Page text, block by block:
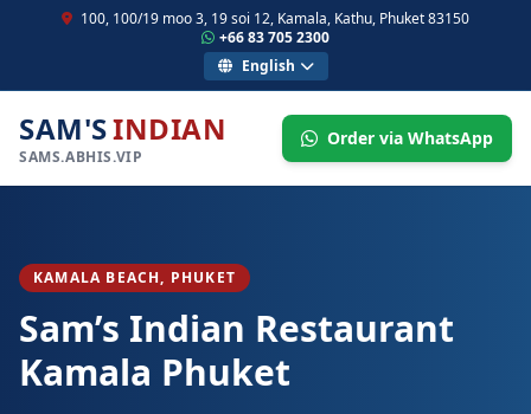
100, 100/19 moo 3, 19 soi 12, Kamala, Kathu, Phuket 83150
+66 83 705 2300
English
SAM'SINDIAN
SAMS.ABHIS.VIP
Order via WhatsApp
KAMALA BEACH, PHUKET
Sam’s Indian Restaurant
Kamala Phuket